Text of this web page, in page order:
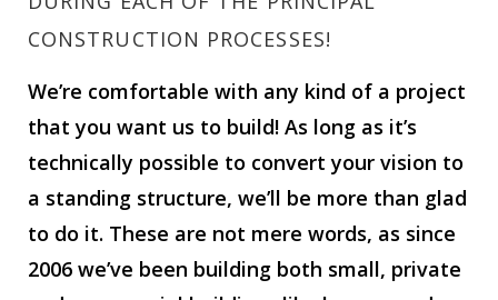
CONSTRUCTION PROCESSES!
We’re comfortable with any kind of a project
that you want us to build! As long as it’s
technically possible to convert your vision to
a standing structure, we’ll be more than glad
to do it. These are not mere words, as since
2006 we’ve been building both small, private